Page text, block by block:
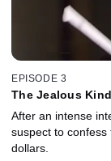
EPISODE 3
The Jealous Kind
After an intense
suspect to
dollars.